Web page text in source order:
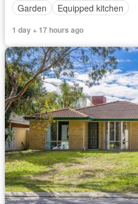
Garden
Equipped kitchen
1 day + 17 hours ago